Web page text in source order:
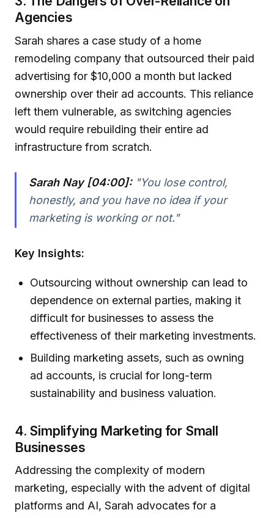
Agencies
Sarah shares a case study of a home
remodeling company that outsourced their paid
advertising for $10,000 a month but lacked
ownership over their ad accounts. This reliance
left them vulnerable, as switching agencies
would require rebuilding their entire ad
infrastructure from scratch.
Sarah Nay [04:00]:"You lose control,
honestly, and you have no idea if your
marketing is working or not."
Key Insights:
Outsourcing without ownership can lead to
dependence on external parties, making it
difficult for businesses to assess the
effectiveness of their marketing investments.
Building marketing assets, such as owning
ad accounts, is crucial for long-term
sustainability and business valuation.
4. Simplifying Marketing for Small
Businesses
Addressing the complexity of modern
marketing, especially with the advent of digital
platforms and AI, Sarah advocates for a